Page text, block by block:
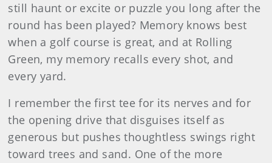
still haunt or excite or puzzle you long after the
round has been played? Memory knows best
when a golf course is great, and at Rolling
Green, my memory recalls every shot, and
every yard.
I remember the first tee for its nerves and for
the opening drive that disguises itself as
generous but pushes thoughtless swings right
toward trees and sand. One of the more